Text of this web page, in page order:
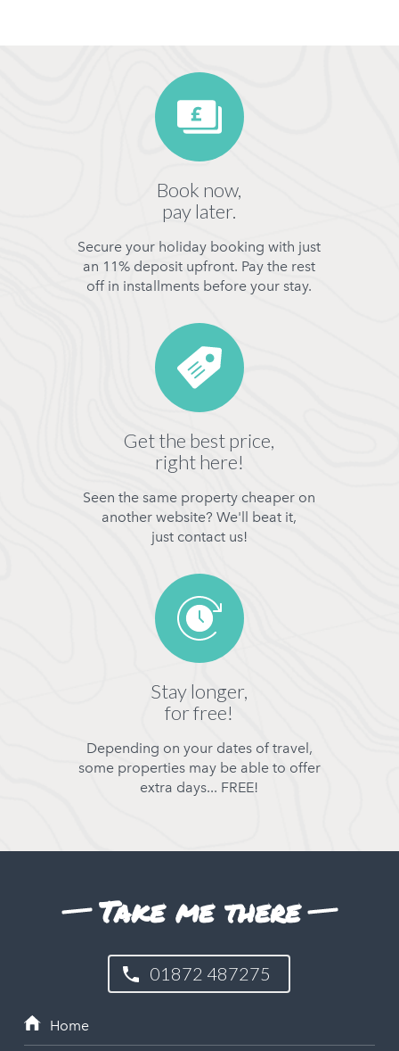
Book now,
pay later.
Secure your holiday booking with just
an 11% deposit upfront. Pay the rest
off in installments before your stay.
Get the best price,
right here!
Seen the same property cheaper on
another website? We'll beat it,
just contact us!
Stay longer,
for free!
Depending on your dates of travel,
some properties may be able to offer
extra days... FREE!
Take me there
01872 487275